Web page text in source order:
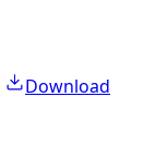
Download